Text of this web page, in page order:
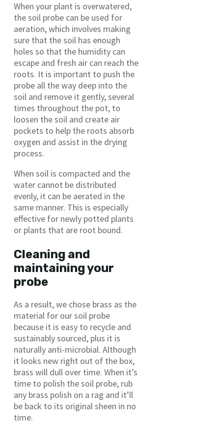
When your plant is overwatered,
the soil probe can be used for
aeration, which involves making
sure that the soil has enough
holes so that the humidity can
escape and fresh air can reach the
roots. It is important to push the
probe all the way deep into the
soil and remove it gently, several
times throughout the pot, to
loosen the soil and create air
pockets to help the roots absorb
oxygen and assist in the drying
process.
When soil is compacted and the
water cannot be distributed
evenly, it can be aerated in the
same manner. This is especially
effective for newly potted plants
or plants that are root bound.
Cleaning and
maintaining your
probe
As a result, we chose brass as the
material for our soil probe
because it is easy to recycle and
sustainably sourced, plus it is
naturally anti-microbial. Although
it looks new right out of the box,
brass will dull over time. When it’s
time to polish the soil probe, rub
any brass polish on a rag and it’ll
be back to its original sheen in no
time.